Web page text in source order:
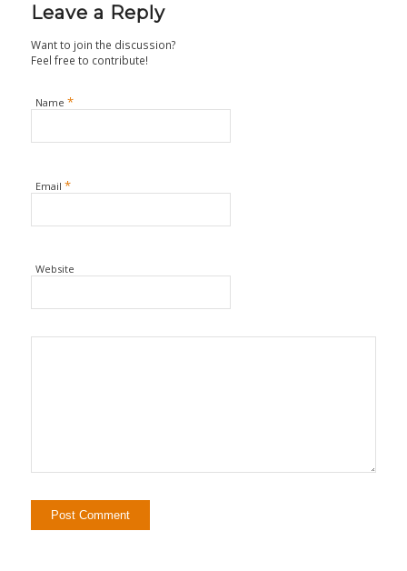
Leave a Reply
Want to join the discussion?
Feel free to contribute!
Name *
Email *
Website